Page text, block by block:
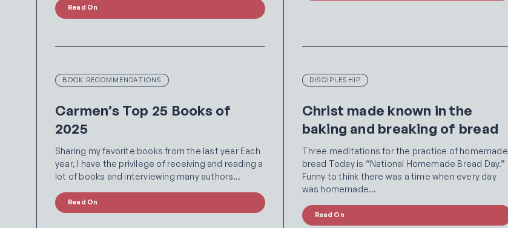
Read On
BOOK RECOMMENDATIONS
Carmen’s Top 25 Books of
2025
Sharing my favorite books from the last year Each
year, I have the privilege of receiving and reading a
lot of books and interviewing many authors…
Read On
DISCIPLESHIP
Christ made known in the
baking and breaking of bread
Three meditations for the practice of homemade
bread Today is “National Homemade Bread Day.”
Funny to think there was a time when every day
was homemade…
Read On